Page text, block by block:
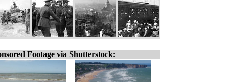
Footage via Shutterstock: